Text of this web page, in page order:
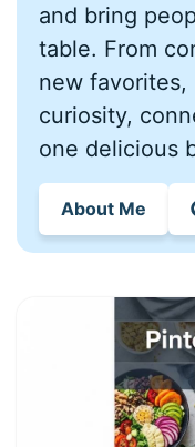
and bring
table. From
new favorites,
curiosity,
one delicious
About Me